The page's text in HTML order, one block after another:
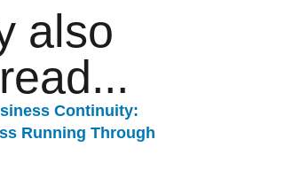
also
Continuity:
Running Through